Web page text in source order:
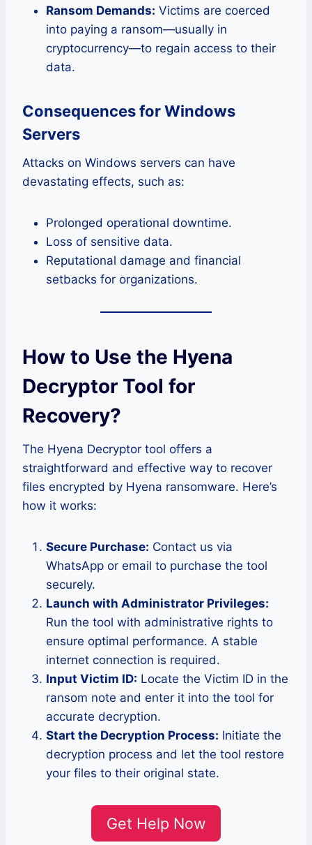
Ransom Demands: Victims are coerced
into paying a ransom—usually in
cryptocurrency—to regain access to their
data.
Consequences for Windows
Servers
Attacks on Windows servers can have
devastating effects, such as:
Prolonged operational downtime.
Loss of sensitive data.
Reputational damage and financial
setbacks for organizations.
How to Use the Hyena
Decryptor Tool for
Recovery?
The Hyena Decryptor tool offers a
straightforward and effective way to recover
files encrypted by Hyena ransomware. Here’s
how it works:
Secure Purchase: Contact us via
WhatsApp or email to purchase the tool
securely.
Launch with Administrator Privileges:
Run the tool with administrative rights to
ensure optimal performance. A stable
internet connection is required.
Input Victim ID: Locate the Victim ID in the
ransom note and enter it into the tool for
accurate decryption.
Start the Decryption Process: Initiate the
decryption process and let the tool restore
your files to their original state.
Get Help Now